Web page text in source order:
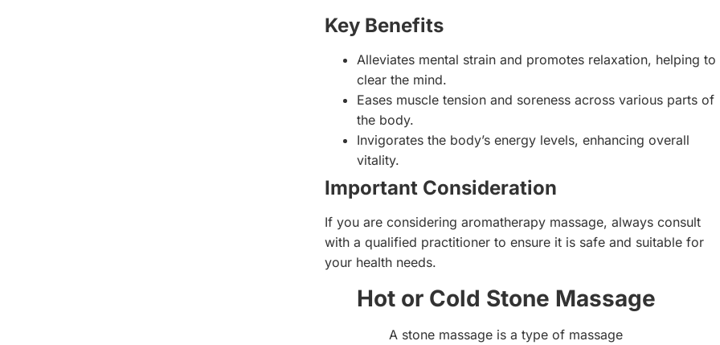
Key Benefits
Alleviates mental strain and promotes relaxation, helping to
clear the mind.
Eases muscle tension and soreness across various parts of
the body.
Invigorates the body’s energy levels, enhancing overall
vitality.
Important Consideration
If you are considering aromatherapy massage, always consult
with a qualified practitioner to ensure it is safe and suitable for
your health needs.
Hot or Cold Stone Massage
A stone massage is a type of massage